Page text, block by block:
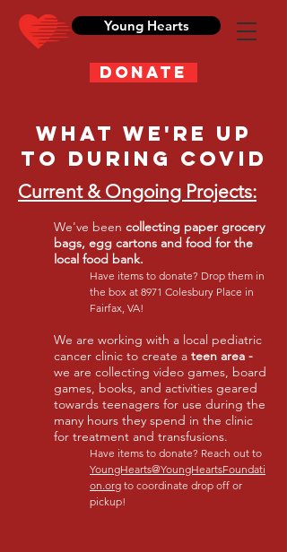
Young Hearts
DONATE
What We're Up
to during COvid
Current & Ongoing Projects:
We've been collecting paper grocery
bags, egg cartons and food for the
local food bank.
Have items to donate? Drop them in
the box at 8971 Colesbury Place in
Fairfax, VA!
We are working with a local pediatric
cancer clinic to create a teen area -
we are collecting video games, board
games, books, and activities geared
towards teenagers for use during the
many hours they spend in the clinic
for treatment and transfusions.
Have items to donate? Reach out to
YoungHearts@YoungHeartsFoundati
on.org to coordinate drop off or
pickup!